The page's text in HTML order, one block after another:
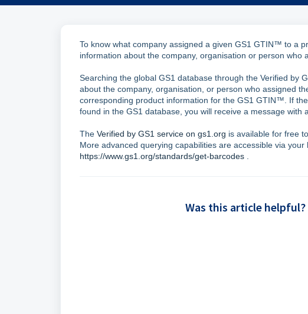
To know what company assigned a given GS1 GTIN™ to a
information about the company, organisation or person who
Searching the global GS1 database through the Verified by
about the company, organisation, or person who assigned
corresponding product information for the GS1 GTIN™. If
found in the GS1 database, you will receive a message with
The Verified by GS1 service on gs1.org is available for free
More advanced querying capabilities are accessible via
https://www.gs1.org/standards/get-barcodes
Was this article helpful?